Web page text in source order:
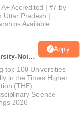
A+ Accredited | #7 by
Uttar Pradesh |
Available
Noida
Apply
top 100 Universities
in the Times Higher
(THE)
Science
2026
Top UGC Approved
Online BA
Language:
Downloads:280+